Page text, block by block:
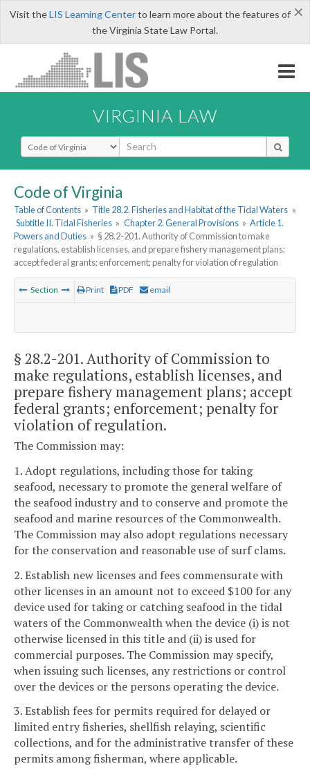
×
Visit theLIS Learning Centerto learn more about the features of
the Virginia State Law Portal.
VIRGINIA LAW
Select Search Type
Code of Virginia
Table of Contents » Title 28.2. Fisheries and Habitat of the Tidal Waters »
Subtitle II. Tidal Fisheries » Chapter 2. General Provisions » Article 1.
Powers and Duties » § 28.2-201. Authority of Commission to make
regulations, establish licenses, and prepare fishery management plans;
accept federal grants; enforcement; penalty for violation of regulation
Section Print PDF email
§ 28.2-201. Authority of Commission to
make regulations, establish licenses, and
prepare fishery management plans; accept
federal grants; enforcement; penalty for
violation of regulation.
The Commission may:
1. Adopt regulations, including those for taking
seafood, necessary to promote the general welfare of
the seafood industry and to conserve and promote the
seafood and marine resources of the Commonwealth.
The Commission may also adopt regulations necessary
for the conservation and reasonable use of surf clams.
2. Establish new licenses and fees commensurate with
other licenses in an amount not to exceed $100 for any
device used for taking or catching seafood in the tidal
waters of the Commonwealth when the device (i) is not
otherwise licensed in this title and (ii) is used for
commercial purposes. The Commission may specify,
when issuing such licenses, any restrictions or control
over the devices or the persons operating the device.
3. Establish fees for permits required for delayed or
limited entry fisheries, shellfish relaying, scientific
collections, and for the administrative transfer of these
permits among fisherman, where applicable.